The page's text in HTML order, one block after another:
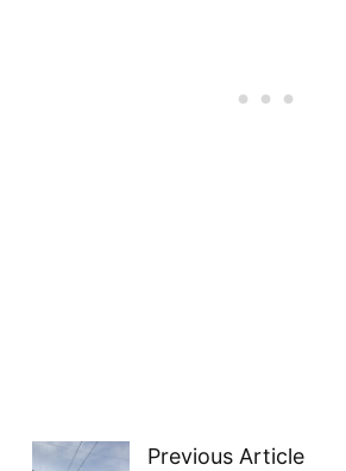
Previous Article